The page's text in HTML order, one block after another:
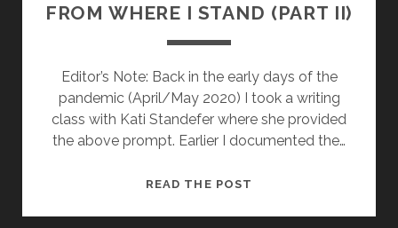
FROM WHERE I STAND (PART II)
Editor’s Note: Back in the early days of the
pandemic (April/May 2020) I took a writing
class with Kati Standefer where she provided
the above prompt. Earlier I documented the…
READ THE POST